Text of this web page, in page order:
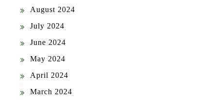
August 2024
July 2024
June 2024
May 2024
April 2024
March 2024